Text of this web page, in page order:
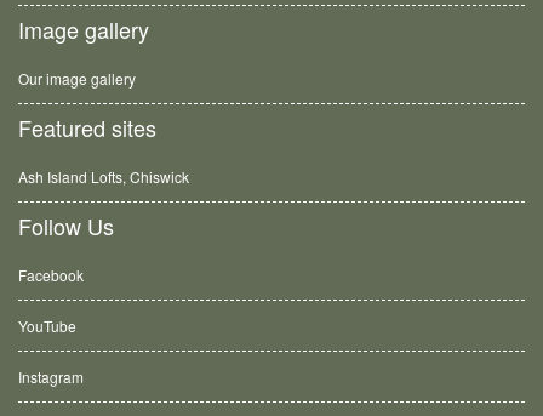
Image gallery
Our image gallery
Featured sites
Ash Island Lofts, Chiswick
Follow Us
Facebook
YouTube
Instagram